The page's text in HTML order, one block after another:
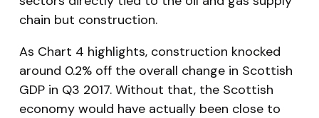
chain but construction.
As Chart 4 highlights, construction knocked
around 0.2% off the overall change in Scottish
GDP in Q3 2017. Without that, the Scottish
economy would have actually been close to